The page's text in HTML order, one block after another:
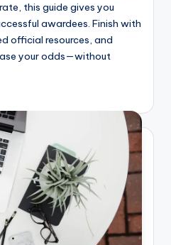
this guide gives you
awardees. Finish with
official resources, and
your odds—without